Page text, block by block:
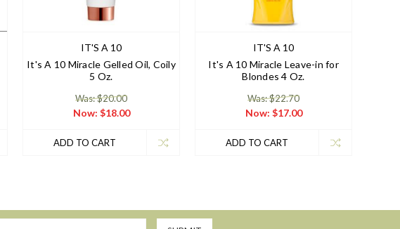
IT'S A 10
It's A 10 Miracle Gelled Oil, Coily
5 Oz.
Was: $20.00
Now: $18.00
ADD TO CART
IT'S A 10
It's A 10 Miracle Leave-in for
Blondes 4 Oz.
Was: $22.70
Now: $17.00
ADD TO CART